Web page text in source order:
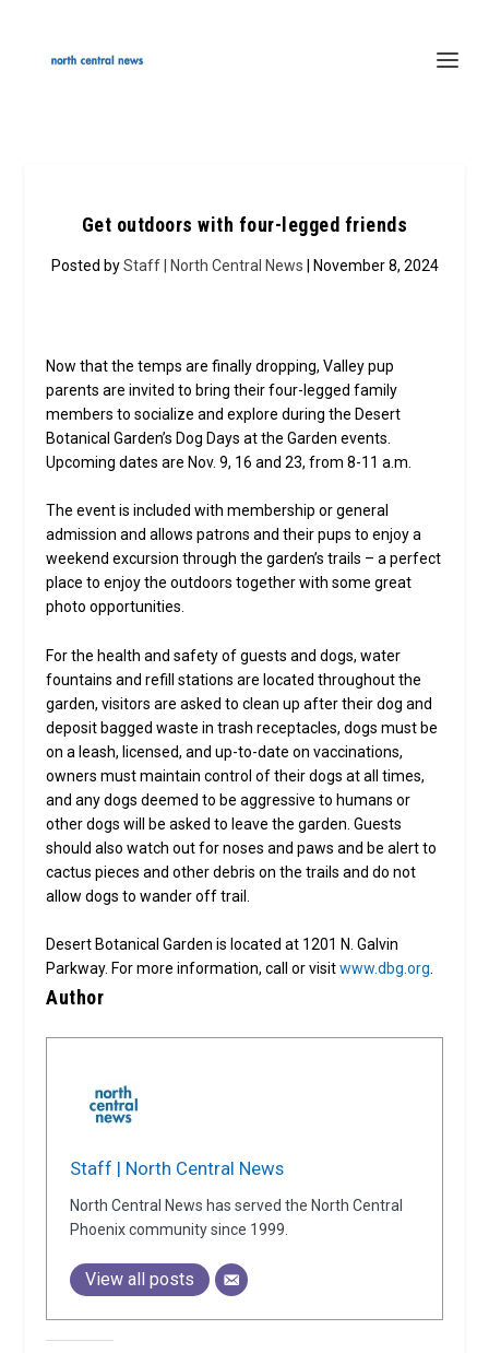
Get outdoors with four-legged friends
Posted byStaff | North Central News | November 8, 2024
Now that the temps are finally dropping, Valley pup
parents are invited to bring their four-legged family
members to socialize and explore during the Desert
Botanical Garden’s Dog Days at the Garden events.
Upcoming dates are Nov. 9, 16 and 23, from 8-11 a.m.
The event is included with membership or general
admission and allows patrons and their pups to enjoy a
weekend excursion through the garden’s trails – a perfect
place to enjoy the outdoors together with some great
photo opportunities.
For the health and safety of guests and dogs, water
fountains and refill stations are located throughout the
garden, visitors are asked to clean up after their dog and
deposit bagged waste in trash receptacles, dogs must be
on a leash, licensed, and up-to-date on vaccinations,
owners must maintain control of their dogs at all times,
and any dogs deemed to be aggressive to humans or
other dogs will be asked to leave the garden. Guests
should also watch out for noses and paws and be alert to
cactus pieces and other debris on the trails and do not
allow dogs to wander off trail.
Desert Botanical Garden is located at 1201 N. Galvin
Parkway. For more information, call or visitwww.dbg.org
Author
Staff | North Central News
North Central News has served the North Central
Phoenix community since 1999.
View all posts